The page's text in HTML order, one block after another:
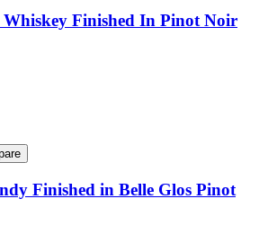
Finished In Pinot Noir
Finished in Belle Glos Pinot